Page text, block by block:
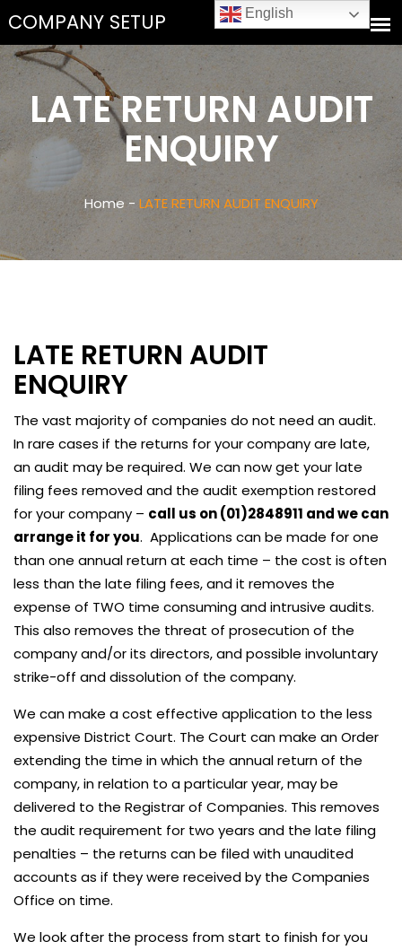
LATE RETURN AUDIT
ENQUIRY
Home - LATE RETURN AUDIT ENQUIRY
LATE RETURN AUDIT
ENQUIRY
The vast majority of companies do not need an audit.
In rare cases if the returns for your company are late,
an audit may be required. We can now get your late
filing fees removed and the audit exemption restored
for your company – call us on (01)2848911 and we can
arrange it for you. Applications can be made for one
than one annual return at each time – the cost is often
less than the late filing fees, and it removes the
expense of TWO time consuming and intrusive audits.
This also removes the threat of prosecution of the
company and/or its directors, and possible involuntary
strike-off and dissolution of the company.
We can make a cost effective application to the less
expensive District Court. The Court can make an Order
extending the time in which the annual return of the
company, in relation to a particular year, may be
delivered to the Registrar of Companies. This removes
the audit requirement for two years and the late filing
penalties – the returns can be filed with unaudited
accounts as if they were received by the Companies
Office on time.
We look after the process from start to finish for you
English